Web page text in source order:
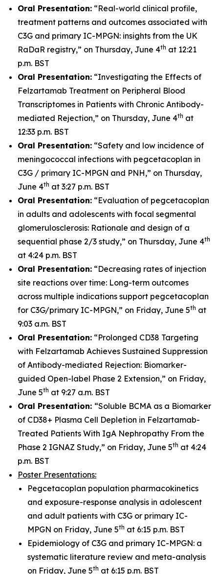
Oral Presentation: “Real-world clinical profile,
treatment patterns and outcomes associated with
C3G and primary IC-MPGN: insights from the UK
RaDaR registry,” on Thursday, June 4th at 12:21
p.m. BST
Oral Presentation: “Investigating the Effects of
Felzartamab Treatment on Peripheral Blood
Transcriptomes in Patients with Chronic Antibody-
mediated Rejection,” on Thursday, June 4th at
12:33 p.m. BST
Oral Presentation: “Safety and low incidence of
meningococcal infections with pegcetacoplan in
C3G / primary IC-MPGN and PNH,” on Thursday,
June 4th at 3:27 p.m. BST
Oral Presentation: “Evaluation of pegcetacoplan
in adults and adolescents with focal segmental
glomerulosclerosis: Rationale and design of a
sequential phase 2/3 study,” on Thursday, June 4th
at 4:24 p.m. BST
Oral Presentation: “Decreasing rates of injection
site reactions over time: Long-term outcomes
across multiple indications support pegcetacoplan
for C3G/primary IC-MPGN,” on Friday, June 5th at
9:03 a.m. BST
Oral Presentation: “Prolonged CD38 Targeting
with Felzartamab Achieves Sustained Suppression
of Antibody-mediated Rejection: Biomarker-
guided Open-label Phase 2 Extension,” on Friday,
June 5th at 9:27 a.m. BST
Oral Presentation: “Soluble BCMA as a Biomarker
of CD38+ Plasma Cell Depletion in Felzartamab-
Treated Patients With IgA Nephropathy From the
Phase 2 IGNAZ Study,” on Friday, June 5th at 4:24
p.m. BST
Poster Presentations:
Pegcetacoplan population pharmacokinetics
and exposure-response analysis in adolescent
and adult patients with C3G or primary IC-
MPGN on Friday, June 5th at 6:15 p.m. BST
Epidemiology of C3G and primary IC-MPGN: a
systematic literature review and meta-analysis
on Friday, June 5th at 6:15 p.m. BST